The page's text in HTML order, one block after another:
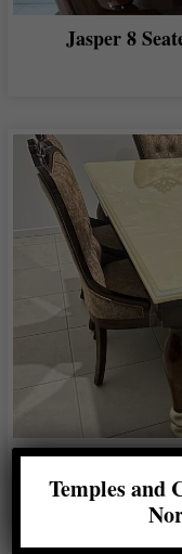
Jasper 8
Temples and